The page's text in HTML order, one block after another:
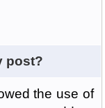
post?
the use of